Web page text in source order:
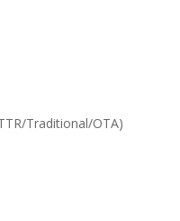
Traditional/OTA)